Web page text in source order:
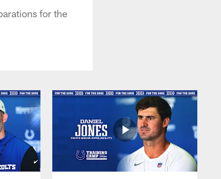
for the